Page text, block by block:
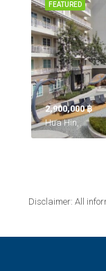
FEATURED
2,900,000 ‎฿
Hua Hin,
Disclaimer: All